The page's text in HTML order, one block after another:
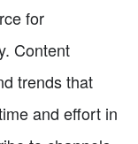
for
Content
trends that
and effort in